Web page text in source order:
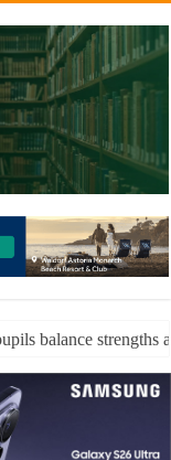
balance strengths